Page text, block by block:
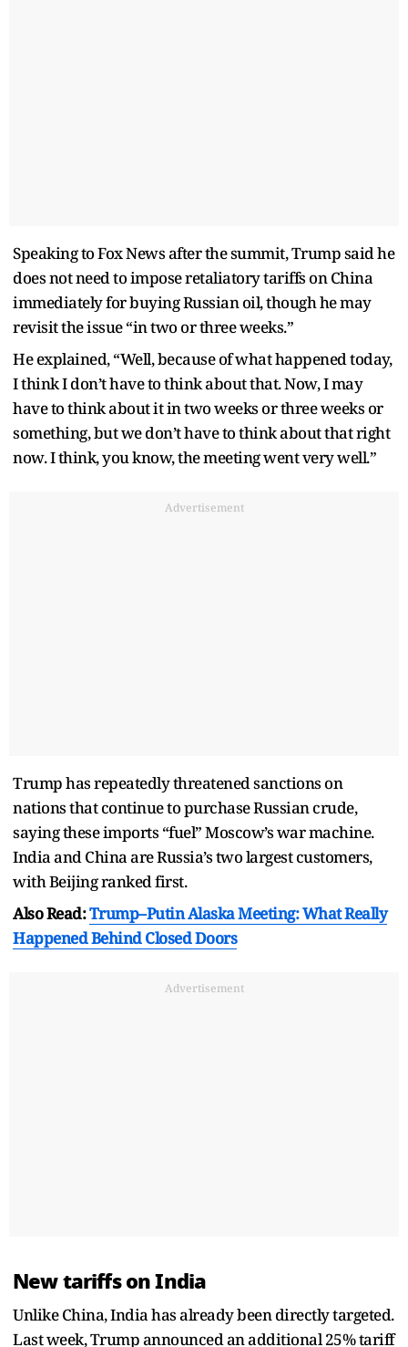
Speaking to Fox News after the summit, Trump said he
does not need to impose retaliatory tariffs on China
immediately for buying Russian oil, though he may
revisit the issue “in two or three weeks.”
He explained, “Well, because of what happened today,
I think I don’t have to think about that. Now, I may
have to think about it in two weeks or three weeks or
something, but we don’t have to think about that right
now. I think, you know, the meeting went very well.”
Advertisement
Trump has repeatedly threatened sanctions on
nations that continue to purchase Russian crude,
saying these imports “fuel” Moscow’s war machine.
India and China are Russia’s two largest customers,
with Beijing ranked first.
Also Read:Trump–Putin Alaska Meeting: What Really
Happened Behind Closed Doors
Advertisement
New tariffs on India
Unlike China, India has already been directly targeted.
Last week, Trump announced an additional 25% tariff